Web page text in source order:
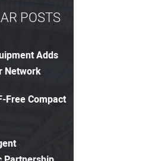
POSTS
Adds
Network
Free Compact